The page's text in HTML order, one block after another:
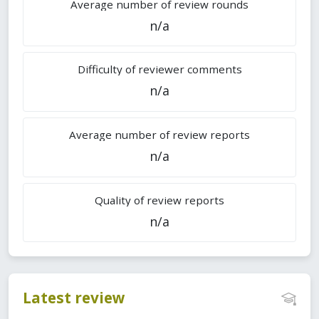
Average number of review rounds
n/a
Difficulty of reviewer comments
n/a
Average number of review reports
n/a
Quality of review reports
n/a
Latest review